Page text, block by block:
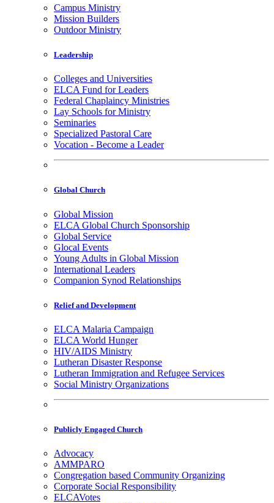
Campus Ministry
Mission Builders
Outdoor Ministry
Leadership
Colleges and Universities
ELCA Fund for Leaders
Federal Chaplaincy Ministries
Lay Schools for Ministry
Seminaries
Specialized Pastoral Care
Vocation - Become a Leader
Global Church
Global Mission
ELCA Global Church Sponsorship
Global Service
Glocal Events
Young Adults in Global Mission
International Leaders
Companion Synod Relationships
Relief and Development
ELCA Malaria Campaign
ELCA World Hunger
HIV/AIDS Ministry
Lutheran Disaster Response
Lutheran Immigration and Refugee Services
Social Ministry Organizations
Publicly Engaged Church
Advocacy
AMMPARO
Congregation based Community Organizing
Corporate Social Responsibility
ELCAVotes